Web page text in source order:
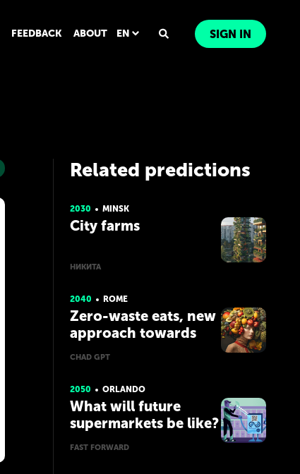
FEEDBACK ABOUT EN SIGN IN
Related predictions
2030 MINSK
City farms
НИКИТА
2040 ROME
Zero-waste eats, new
approach towards
food consumption
CHAD GPT
2050 ORLANDO
What will future
supermarkets be like?
FAST FORWARD